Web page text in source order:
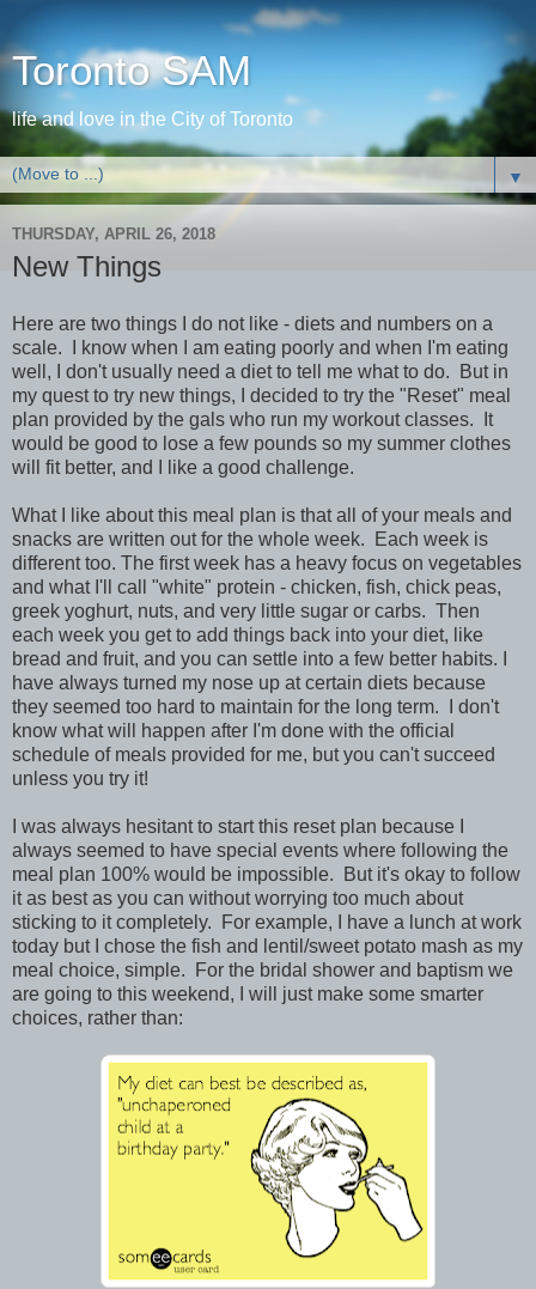
Toronto SAM
life and love in the City of Toronto
▼
THURSDAY, APRIL 26, 2018
New Things
Here are two things I do not like - diets and numbers on a
scale. I know when I am eating poorly and when I'm eating
well, I don't usually need a diet to tell me what to do. But in
my quest to try new things, I decided to try the "Reset" meal
plan provided by the gals who run my workout classes. It
would be good to lose a few pounds so my summer clothes
will fit better, and I like a good challenge.
What I like about this meal plan is that all of your meals and
snacks are written out for the whole week. Each week is
different too. The first week has a heavy focus on vegetables
and what I'll call "white" protein - chicken, fish, chick peas,
greek yoghurt, nuts, and very little sugar or carbs. Then
each week you get to add things back into your diet, like
bread and fruit, and you can settle into a few better habits. I
have always turned my nose up at certain diets because
they seemed too hard to maintain for the long term. I don't
know what will happen after I'm done with the official
schedule of meals provided for me, but you can't succeed
unless you try it!
I was always hesitant to start this reset plan because I
always seemed to have special events where following the
meal plan 100% would be impossible. But it's okay to follow
it as best as you can without worrying too much about
sticking to it completely. For example, I have a lunch at work
today but I chose the fish and lentil/sweet potato mash as my
meal choice, simple. For the bridal shower and baptism we
are going to this weekend, I will just make some smarter
choices, rather than: